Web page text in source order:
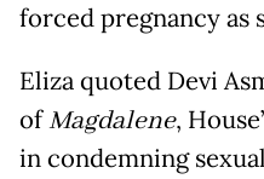
forced pregnancy as
Eliza quoted Devi
ofMagdalene,
in condemning